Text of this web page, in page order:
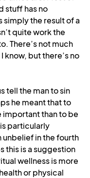
stuff has no
simply the result of a
quite work the
There’s not much
know, but there’s no
tell the man to sin
he meant that to
important than to be
particularly
in the fourth
this is a suggestion
wellness is more
or physical